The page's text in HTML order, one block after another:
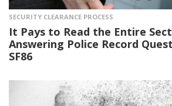
SECURITY CLEARANCE PROCESS
It Pays to Read the Entire
Answering Police Record
SF86